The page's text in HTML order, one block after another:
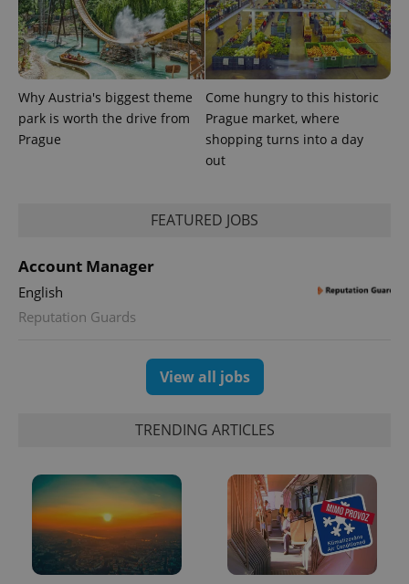
Why Austria's biggest theme
park is worth the drive from
Prague
Come hungry to this historic
Prague market, where
shopping turns into a day
out
FEATURED JOBS
Account Manager
English
Reputation Guards
View all jobs
TRENDING ARTICLES